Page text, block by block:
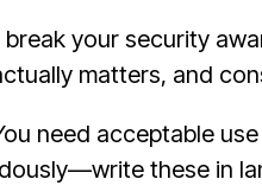
break your security
matters, and
need acceptable
these in